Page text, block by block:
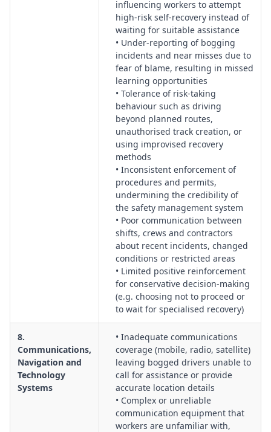
influencing workers to attempt
high-risk self-recovery instead of
waiting for suitable assistance
• Under-reporting of bogging
incidents and near misses due to
fear of blame, resulting in missed
learning opportunities
• Tolerance of risk-taking
behaviour such as driving
beyond planned routes,
unauthorised track creation, or
using improvised recovery
methods
• Inconsistent enforcement of
procedures and permits,
undermining the credibility of
the safety management system
• Poor communication between
shifts, crews and contractors
about recent incidents, changed
conditions or restricted areas
• Limited positive reinforcement
for conservative decision-making
(e.g. choosing not to proceed or
to wait for specialised recovery)
8.
Communications,
Navigation and
Technology
Systems
• Inadequate communications
coverage (mobile, radio, satellite)
leaving bogged drivers unable to
call for assistance or provide
accurate location details
• Complex or unreliable
communication equipment that
workers are unfamiliar with,